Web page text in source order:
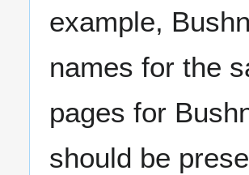
example,
names for the
pages for
should be